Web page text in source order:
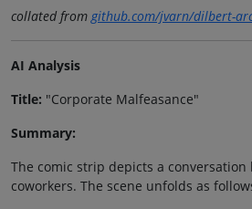
collated from github.com/jvarn/dilbert-
AI Analysis
Title: "Corporate Malfeasance"
Summary:
The comic strip depicts a
coworkers. The scene unfolds as